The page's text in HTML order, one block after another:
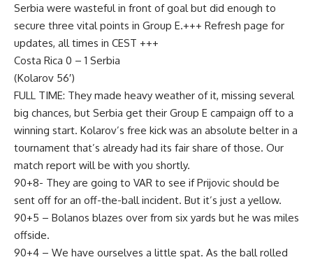
Serbia were wasteful in front of goal but did enough to
secure three vital points in Group E.+++ Refresh page for
updates, all times in CEST +++
Costa Rica 0 – 1 Serbia
(Kolarov 56′)
FULL TIME: They made heavy weather of it, missing several
big chances, but Serbia get their Group E campaign off to a
winning start. Kolarov’s free kick was an absolute belter in a
tournament that’s already had its fair share of those. Our
match report will be with you shortly.
90+8- They are going to VAR to see if Prijovic should be
sent off for an off-the-ball incident. But it’s just a yellow.
90+5 – Bolanos blazes over from six yards but he was miles
offside.
90+4 – We have ourselves a little spat. As the ball rolled